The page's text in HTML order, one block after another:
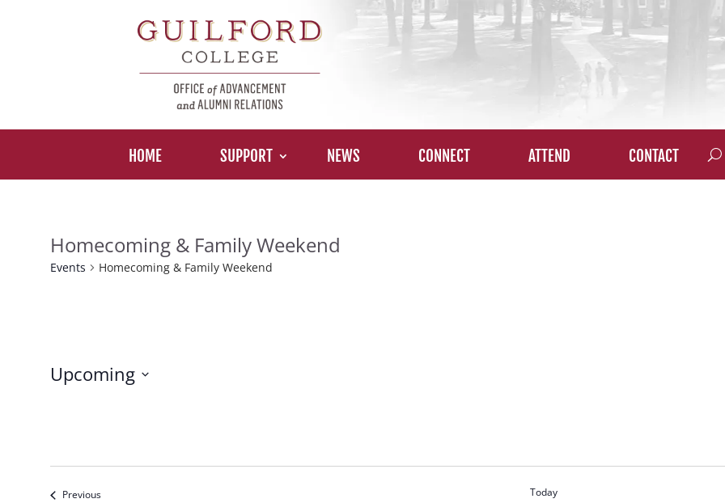
HOME SUPPORT NEWS CONNECT ATTEND CONTACT
Homecoming & Family Weekend
Events Homecoming & Family Weekend
Upcoming
PreviousEvents Today